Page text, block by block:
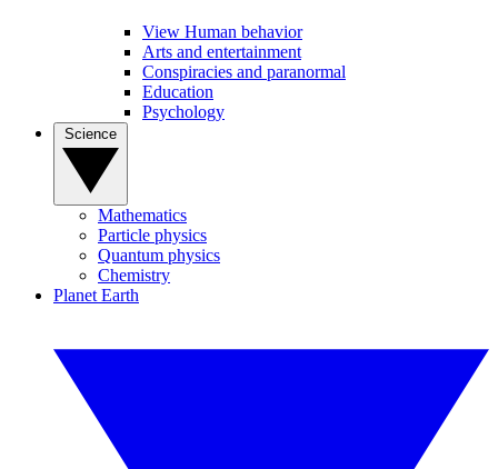
View Human behavior
Arts and entertainment
Conspiracies and paranormal
Education
Psychology
Mathematics
Particle physics
Quantum physics
Chemistry
Planet Earth